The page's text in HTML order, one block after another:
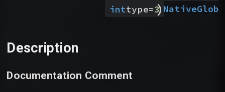
inttype=3
) Native
Description
Documentation Comment